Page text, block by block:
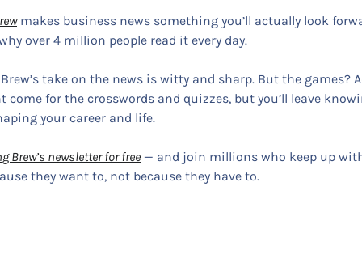
makes business news something you’ll actually look
over 4 million people read it every day.
take on the news is witty and sharp. But the games?
come for the crosswords and quizzes, but you’ll leave
your career and life.
Brew’s newsletter for free — and join millions who keep up
they want to, not because they have to.